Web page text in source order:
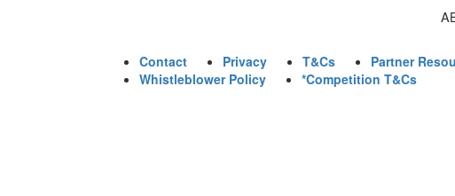
Contact Privacy T&Cs
Partner
Whistleblower Policy
*Competition T&Cs